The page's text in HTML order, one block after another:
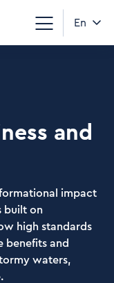
En
and
impact
built on
high standards
benefits and
waters,